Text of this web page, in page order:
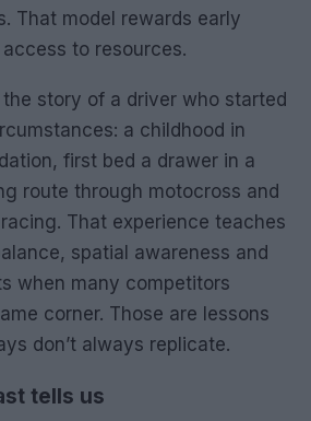
That model rewards early
to resources.
story of a driver who started
a childhood in
first bed a drawer in a
route through motocross and
That experience teaches
spatial awareness and
when many competitors
corner. Those are lessons
don’t always replicate.
tells us